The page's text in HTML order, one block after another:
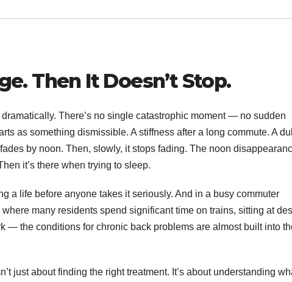
Then It Doesn’t Stop.
There’s no single catastrophic moment — no sudden
as something dismissible. A stiffness after a long commute. A dull
by noon. Then, slowly, it stops fading. The noon
it’s there when trying to sleep.
a life before anyone takes it seriously. And in a busy commuter
many residents spend significant time on trains, sitting at
— the conditions for chronic back problems are almost built into
just about finding the right treatment. It’s about understanding